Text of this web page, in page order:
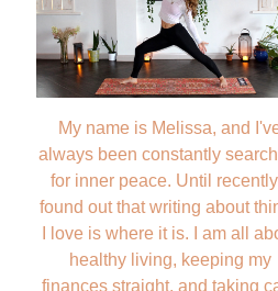
My name is Melissa, and
always been constantly
for inner peace. Until recently,
found out that writing about
I love is where it is. I am all
healthy living, keeping my
finances straight, and taking